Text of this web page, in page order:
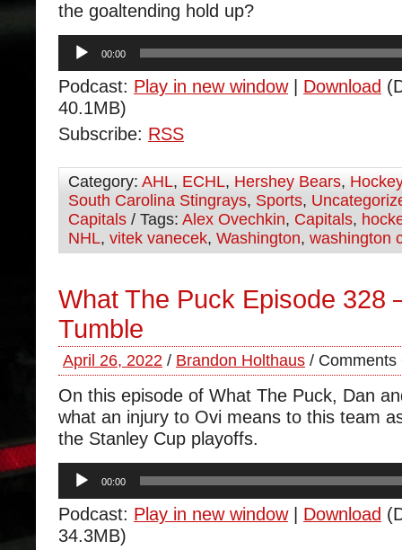
the goaltending hold up?
Audio
Player
00:00
Podcast: Play in new window| Download
40.1MB)
Subscribe: RSS
Category: AHL, ECHL, Hershey Bears, Hockey
South Carolina Stingrays, Sports,
Capitals / Tags: Alex Ovechkin, Capitals,
NHL, vitek vanecek, Washington, washington
What The Puck Episode 328
Tumble
April 26, 2022 / Brandon Holthaus / Comments
On this episode of What The Puck, Dan
what an injury to Ovi means to this team
the Stanley Cup playoffs.
Audio
Player
00:00
Podcast: Play in new window| Download
34.3MB)